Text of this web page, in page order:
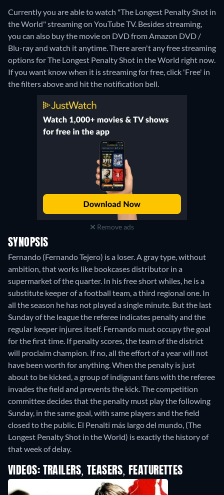
Currently you are able to watch "The Longest Penalty Shot in
the World" streaming on YouTube TV. Besides streaming,
you can also buy the movie on DVD from Amazon DVD /
Blu-ray and watch it anytime.There aren't any free streaming
options for The Longest Penalty Shot in the World right now.
If you want know when it is streaming for free, click 'Free' in
the filters above and hit the notification bell.
Remove ads
SYNOPSIS
Fernando (Fernando Tejero) is a loser. A gray type, without
ambition, that works like bookcases distributor in a
supermarket of the quarter. In his free short whiles, he is a
substitute keeper of a football team, a third regional one. In
all the season he has not played a single minute. But the last
Sunday of the league the referee indicates penalty and the
regular keeper injures itself. Fernando must occupy the goal
for the first time. If penalty scores, the team of the district
will proclaim champion. If no, all the effort of a year will not
have been worth for anything. When the penalty is just
about to be kicked, a group of indignant fans with the referee
invades the field and prevents the kick. The competition
committee decides that the penalty must play the following
Sunday, in the same goal, with same players and the field
closed to the public. El Penalti más largo del mundo, (The
Longest Penalty Shot in the World) is exactly the history of
that week of delay.
VIDEOS: TRAILERS, TEASERS, FEATURETTES